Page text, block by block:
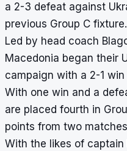
a 2-3 defeat against
previous Group C fixture.
Led by head coach
Macedonia began their
campaign with a 2-1
With one win and a
are placed fourth in
points from two
With the likes of captain